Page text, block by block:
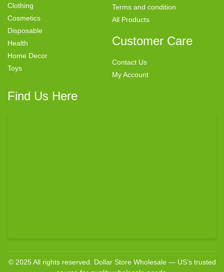
Clothing
Cosmetics
Disposable
Health
Home Decor
Toys
Terms and condition
All Products
Customer Care
Contact Us
My Account
Find Us Here
© 2025 All rights reserved. Dollar Store Wholesale — US’s trusted